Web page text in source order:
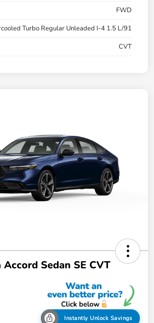
FWD
Turbo Regular Unleaded I-4 1.5 L/91
CVT
Sedan SE CVT
Instantly Unlock Savings